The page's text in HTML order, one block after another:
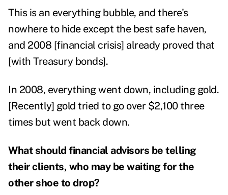
This is an everything bubble, and there's
nowhere to hide except the best safe haven,
and 2008 [financial crisis] already proved that
[with Treasury bonds].
In 2008, everything went down, including gold.
[Recently] gold tried to go over $2,100 three
times but went back down.
What should financial advisors be telling
their clients, who may be waiting for the
other shoe to drop?